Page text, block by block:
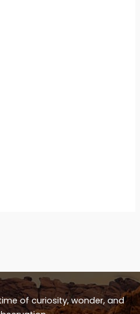
of curiosity, wonder, and